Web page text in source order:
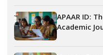
APAAR ID:
Academic